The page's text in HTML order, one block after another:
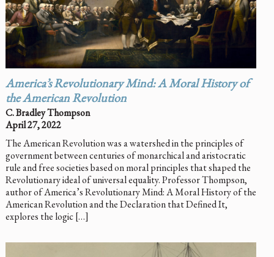
America’s Revolutionary Mind: A Moral History of
the American Revolution
C. Bradley Thompson
April 27, 2022
The American Revolution was a watershed in the principles of
government between centuries of monarchical and aristocratic
rule and free societies based on moral principles that shaped the
Revolutionary ideal of universal equality. Professor Thompson,
author of America’s Revolutionary Mind: A Moral History of the
American Revolution and the Declaration that Defined It,
explores the logic […]